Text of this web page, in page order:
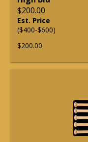
$200.00
Est. Price
($400-$600)
$200.00